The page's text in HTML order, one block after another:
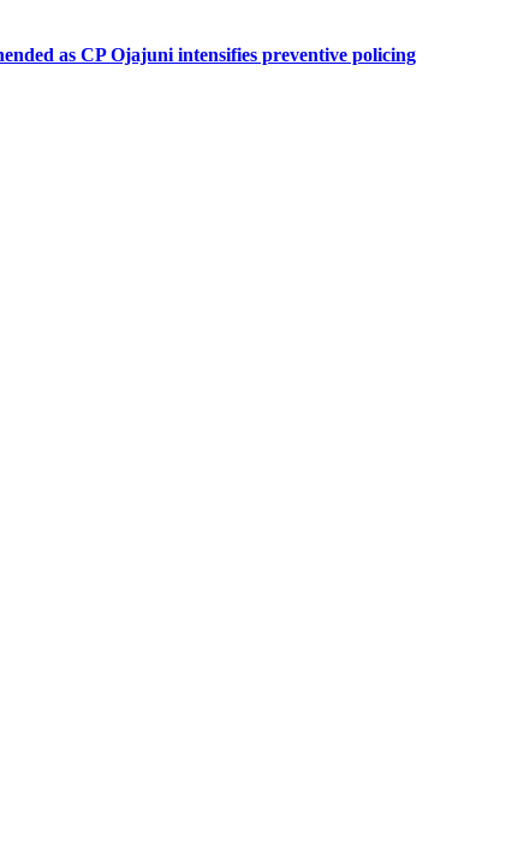
as CP Ojajuni intensifies preventive policing